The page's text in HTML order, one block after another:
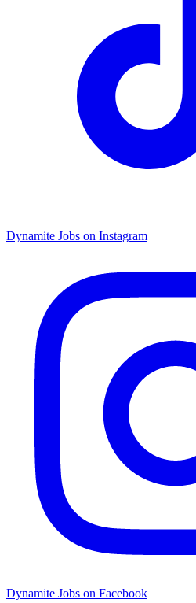
Dynamite Jobs on Instagram
Dynamite Jobs on Facebook